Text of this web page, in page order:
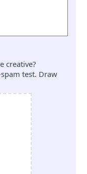
creative?
test. Draw